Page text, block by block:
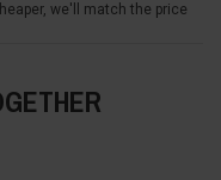
we'll match the price